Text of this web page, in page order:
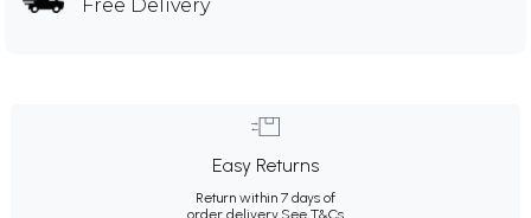
Free Delivery
Easy Returns
Return within 7 days of
order delivery. See T&Cs